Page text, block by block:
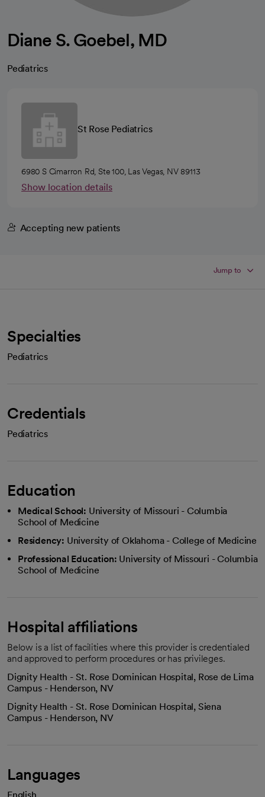
Diane S. Goebel, MD
Pediatrics
St Rose Pediatrics
6980 S Cimarron Rd, Ste 100, Las Vegas, NV 89113
Show location details
Accepting new patients
Jump to
Specialties
Pediatrics
Credentials
Pediatrics
Education
Medical School: University of Missouri - Columbia
School of Medicine
Residency: University of Oklahoma - College of Medicine
Professional Education: University of Missouri - Columbia
School of Medicine
Hospital affiliations
Below is a list of facilities where this provider is credentialed
and approved to perform procedures or has privileges.
Dignity Health - St. Rose Dominican Hospital, Rose de Lima
Campus - Henderson, NV
Dignity Health - St. Rose Dominican Hospital, Siena
Campus - Henderson, NV
Languages